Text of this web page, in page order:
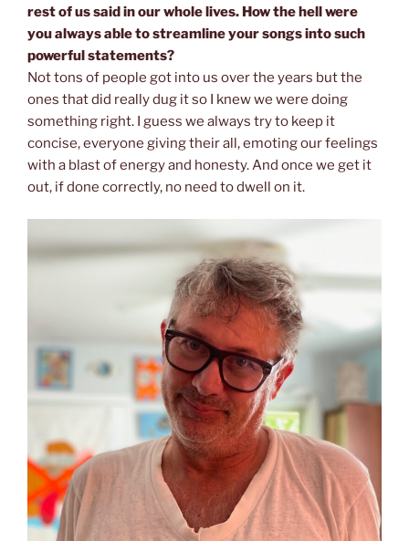
rest of us said in our whole lives. How the hell were
you always able to streamline your songs into such
powerful statements?
Not tons of people got into us over the years but the
ones that did really dug it so I knew we were doing
something right. I guess we always try to keep it
concise, everyone giving their all, emoting our feelings
with a blast of energy and honesty. And once we get it
out, if done correctly, no need to dwell on it.